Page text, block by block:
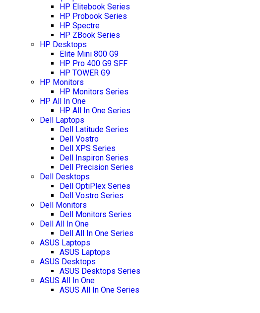
HP Elitebook Series
HP Probook Series
HP Spectre
HP ZBook Series
HP Desktops
Elite Mini 800 G9
HP Pro 400 G9 SFF
HP TOWER G9
HP Monitors
HP Monitors Series
HP All In One
HP All In One Series
Dell Laptops
Dell Latitude Series
Dell Vostro
Dell XPS Series
Dell Inspiron Series
Dell Precision Series
Dell Desktops
Dell OptiPlex Series
Dell Vostro Series
Dell Monitors
Dell Monitors Series
Dell All In One
Dell All In One Series
ASUS Laptops
ASUS Laptops
ASUS Desktops
ASUS Desktops Series
ASUS All In One
ASUS All In One Series